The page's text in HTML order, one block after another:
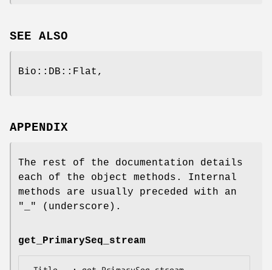
SEE ALSO
Bio::DB::Flat,
APPENDIX
The rest of the documentation details
each of the object methods. Internal
methods are usually preceded with an
"_" (underscore).
get_PrimarySeq_stream